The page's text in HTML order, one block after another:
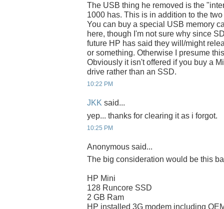
The USB thing he removed is the
1000 has. This is in addition to the
You can buy a special USB memory
here, though I'm not sure why since
future HP has said they will/might
or something. Otherwise I presume
Obviously it isn't offered if you buy a
drive rather than an SSD.
10:22 PM
JKK said...
yep... thanks for clearing it as i forgot.
10:25 PM
Anonymous said...
The big consideration would be this
HP Mini
128 Runcore SSD
2 GB Ram
HP installed 3G modem including